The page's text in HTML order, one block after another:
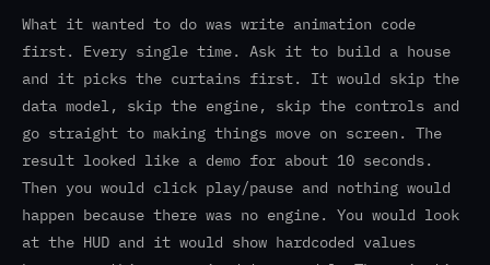
What it wanted to do was write animation code
first. Every single time. Ask it to build a house
and it picks the curtains first. It would skip the
data model, skip the engine, skip the controls and
go straight to making things move on screen. The
result looked like a demo for about 10 seconds.
Then you would click play/pause and nothing would
happen because there was no engine. You would look
at the HUD and it would show hardcoded values